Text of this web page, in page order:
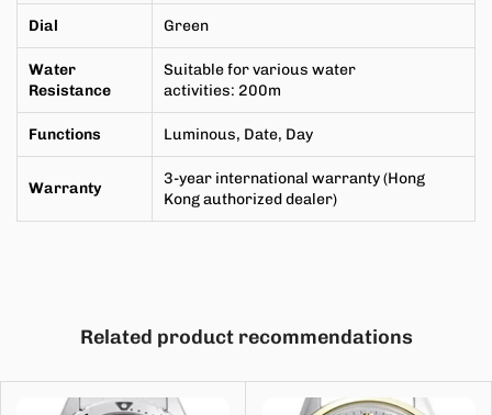
Dial Green
Water
Resistance
Suitable for various water
activities: 200m
Functions Luminous, Date, Day
Warranty
3-year international warranty (Hong
Kong authorized dealer)
Related product recommendations